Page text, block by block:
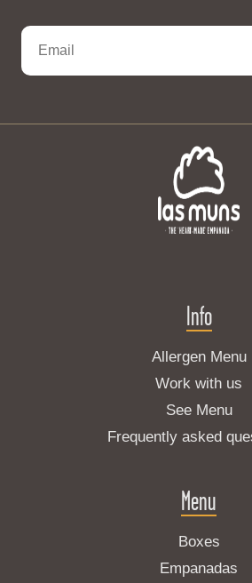
Info
Allergen Menu
Work with us
See Menu
Frequently asked
Menu
Boxes
Empanadas